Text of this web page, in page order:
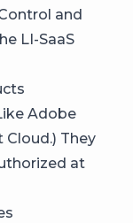
and
LI-SaaS
Adobe
They
at